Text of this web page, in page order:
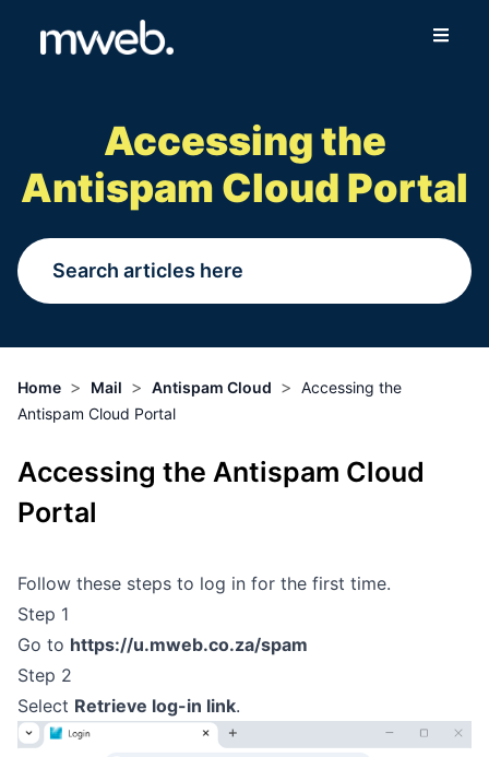
Wireless
Online Store
More
Switch to Mweb
Help Centre
Outages
Email
Accessing the
Antispam Cloud Portal
Home > Mail > Antispam Cloud > Accessing the
Antispam Cloud Portal
Accessing the Antispam Cloud
Portal
Follow these steps to log in for the first time.
Step 1
Go to https://u.mweb.co.za/spam
Step 2
Select Retrieve log-in link.